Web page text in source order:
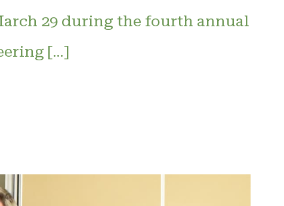
29 during the fourth annual
[…]